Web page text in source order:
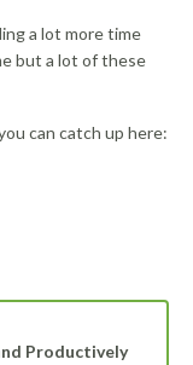
a lot more time
but a lot of these
can catch up here:
Productively